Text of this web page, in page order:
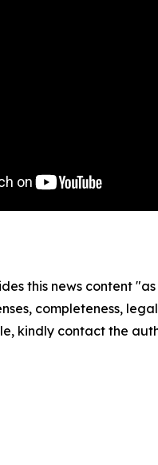
this news content
completeness,
kindly contact the